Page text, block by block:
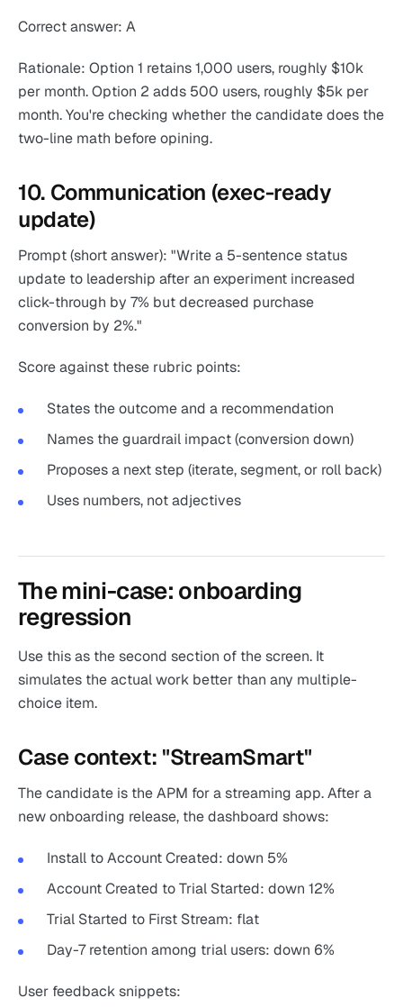
Correct answer: A
Rationale: Option 1 retains 1,000 users, roughly $10k
per month. Option 2 adds 500 users, roughly $5k per
month. You're checking whether the candidate does the
two-line math before opining.
10. Communication (exec-ready
update)
Prompt (short answer): "Write a 5-sentence status
update to leadership after an experiment increased
click-through by 7% but decreased purchase
conversion by 2%."
Score against these rubric points:
States the outcome and a recommendation
Names the guardrail impact (conversion down)
Proposes a next step (iterate, segment, or roll back)
Uses numbers, not adjectives
The mini-case: onboarding
regression
Use this as the second section of the screen. It
simulates the actual work better than any multiple-
choice item.
Case context: "StreamSmart"
The candidate is the APM for a streaming app. After a
new onboarding release, the dashboard shows:
Install to Account Created: down 5%
Account Created to Trial Started: down 12%
Trial Started to First Stream: flat
Day-7 retention among trial users: down 6%
User feedback snippets: